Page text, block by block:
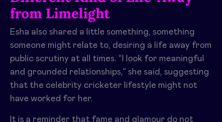
from Limelight
Esha also shared a little something, something
someone might relate to, desiring a life away from
public scrutiny at all times. “I look for meaningful
and grounded relationships,” she said, suggesting
that the celebrity cricketer lifestyle might not
have worked for her.
It is a reminder that fame and glamour do not